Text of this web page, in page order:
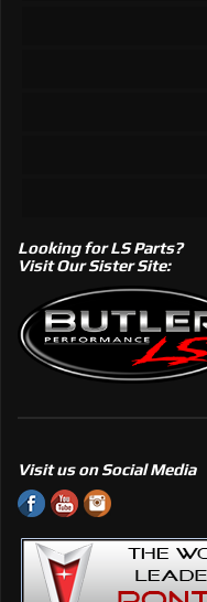
Looking for LS Parts?
Visit Our Sister Site:
Visit us on Social Media